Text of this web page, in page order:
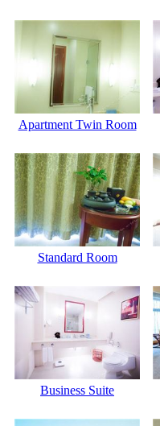
Apartment Twin Room
Standard Room
Business Suite